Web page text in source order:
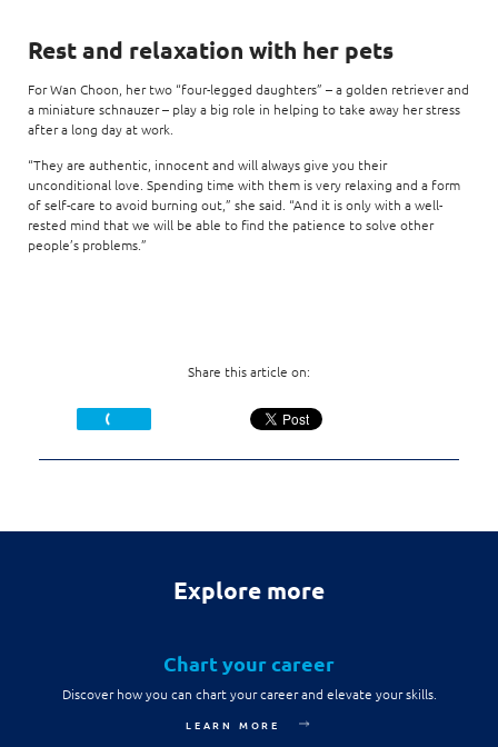
Rest and relaxation with her pets
For Wan Choon, her two “four-legged daughters” – a golden retriever and
a miniature schnauzer – play a big role in helping to take away her stress
after a long day at work.
“They are authentic, innocent and will always give you their
unconditional love. Spending time with them is very relaxing and a form
of self-care to avoid burning out,” she said. “And it is only with a well-
rested mind that we will be able to find the patience to solve other
people’s problems.”
Share this article on:
Explore more
Chart your career
Discover how you can chart your career and elevate your skills.
LEARN MORE